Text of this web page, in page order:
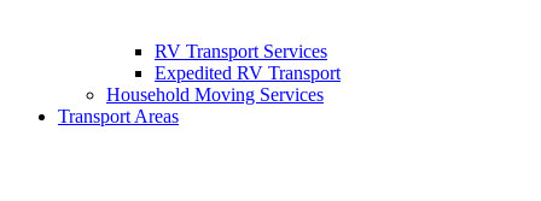
RV Transport Services
Expedited RV Transport
Household Moving Services
Transport Areas